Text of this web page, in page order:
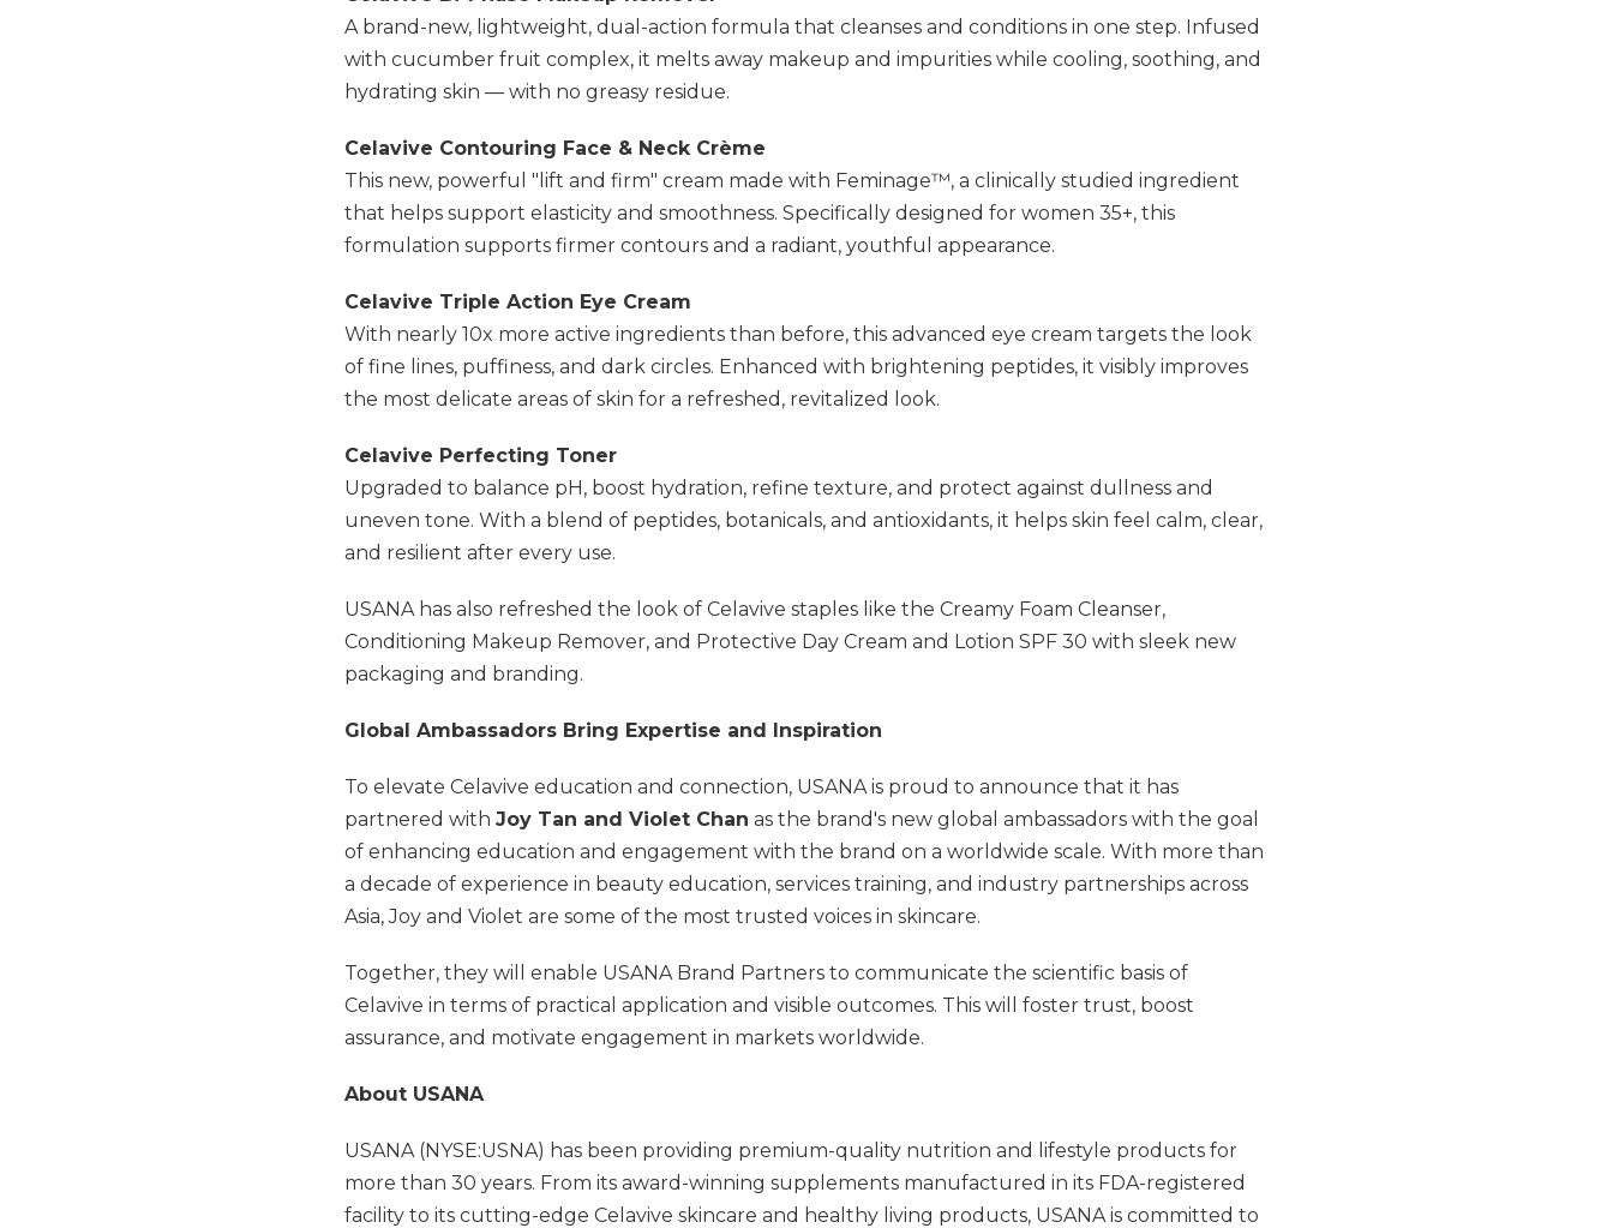
A brand-new, lightweight, dual-action formula that cleanses and conditions in one step. Infused
with cucumber fruit complex, it melts away makeup and impurities while cooling, soothing, and
hydrating skin — with no greasy residue.
Celavive Contouring Face & Neck Crème
This new, powerful "lift and firm" cream made with Feminage™, a clinically studied ingredient
that helps support elasticity and smoothness. Specifically designed for women 35+, this
formulation supports firmer contours and a radiant, youthful appearance.
Celavive Triple Action Eye Cream
With nearly 10x more active ingredients than before, this advanced eye cream targets the look
of fine lines, puffiness, and dark circles. Enhanced with brightening peptides, it visibly improves
the most delicate areas of skin for a refreshed, revitalized look.
Celavive Perfecting Toner
Upgraded to balance pH, boost hydration, refine texture, and protect against dullness and
uneven tone. With a blend of peptides, botanicals, and antioxidants, it helps skin feel calm, clear,
and resilient after every use.
USANA has also refreshed the look of Celavive staples like the Creamy Foam Cleanser,
Conditioning Makeup Remover, and Protective Day Cream and Lotion SPF 30 with sleek new
packaging and branding.
Global Ambassadors Bring Expertise and Inspiration
To elevate Celavive education and connection, USANA is proud to announce that it has
partnered with Joy Tan and Violet Chan as the brand's new global ambassadors with the goal
of enhancing education and engagement with the brand on a worldwide scale. With more than
a decade of experience in beauty education, services training, and industry partnerships across
Asia, Joy and Violet are some of the most trusted voices in skincare.
Together, they will enable USANA Brand Partners to communicate the scientific basis of
Celavive in terms of practical application and visible outcomes. This will foster trust, boost
assurance, and motivate engagement in markets worldwide.
About USANA
USANA (NYSE:USNA) has been providing premium-quality nutrition and lifestyle products for
more than 30 years. From its award-winning supplements manufactured in its FDA-registered
facility to its cutting-edge Celavive skincare and healthy living products, USANA is committed to